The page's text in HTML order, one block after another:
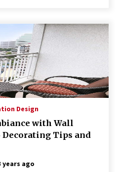
Hallway with Industrial Wall
ago
Design
with Wall
Decorating Tips and
years ago